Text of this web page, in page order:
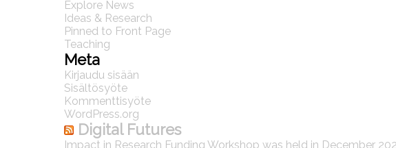
Explore News
Ideas & Research
Pinned to Front Page
Teaching
Meta
Kirjaudu sisään
Sisältösyöte
Kommenttisyöte
WordPress.org
Digital Futures
Impact in Research Funding Workshop was held in December